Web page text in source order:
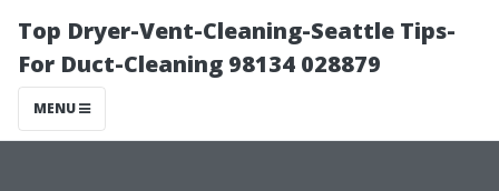
Top Dryer-Vent-Cleaning-Seattle Tips-
For Duct-Cleaning 98134 028879
MENU